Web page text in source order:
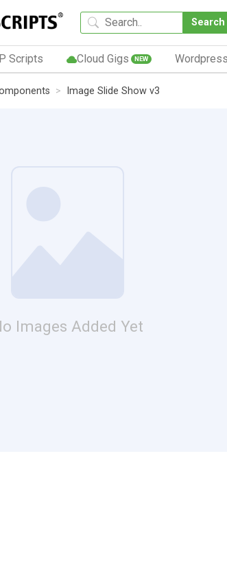
Search
Scripts Cloud Gigs NEW Wordpress
Image Slide Show v3
Images Added Yet